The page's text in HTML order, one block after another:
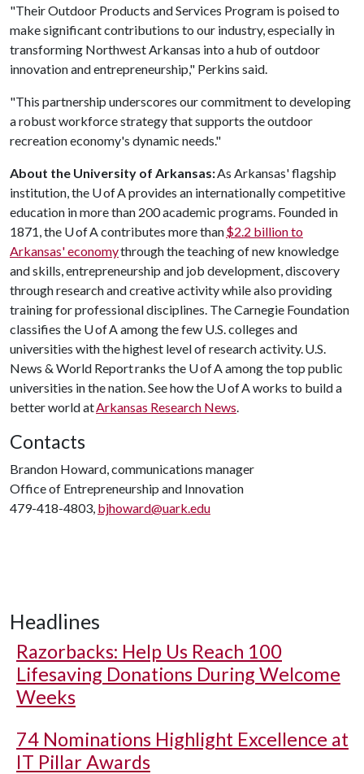
"Their Outdoor Products and Services Program is poised to
make significant contributions to our industry, especially in
transforming Northwest Arkansas into a hub of outdoor
innovation and entrepreneurship," Perkins said.
"This partnership underscores our commitment to developing
a robust workforce strategy that supports the outdoor
recreation economy's dynamic needs."
About the University of Arkansas:As Arkansas' flagship
institution, the U of A provides an internationally competitive
education in more than 200 academic programs. Founded in
1871, the U of A contributes more than$2.2 billion to
Arkansas' economythrough the teaching of new knowledge
and skills, entrepreneurship and job development, discovery
through research and creative activity while also providing
training for professional disciplines. The Carnegie Foundation
classifies the U of A among the few U.S. colleges and
universities with the highest level of research activity. U.S.
News & World Report ranks the U of A among the top public
universities in the nation. See how the U of A works to build a
better world atArkansas Research News.
Contacts
Brandon Howard, communications manager
Office of Entrepreneurship and Innovation
479-418-4803, bjhoward@uark.edu
Headlines
Razorbacks: Help Us Reach 100
Lifesaving Donations During Welcome
Weeks
74 Nominations Highlight Excellence at
IT Pillar Awards